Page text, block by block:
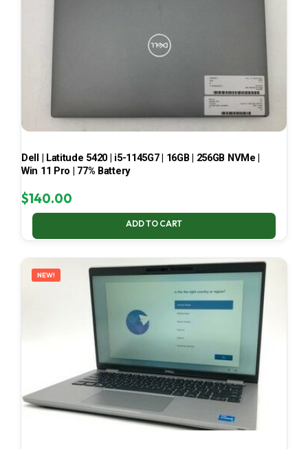
Dell | Latitude 5420 | i5-1145G7 | 16GB | 256GB NVMe |
Win 11 Pro | 77% Battery
$140.00
ADD TO CART
NEW!